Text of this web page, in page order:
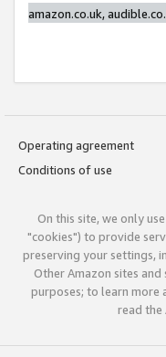
amazon.co.uk,
Operating agreement
Conditions of use
On this site, we only
"cookies") to provide
preserving your settings,
Other Amazon sites
purposes; to learn more
read the